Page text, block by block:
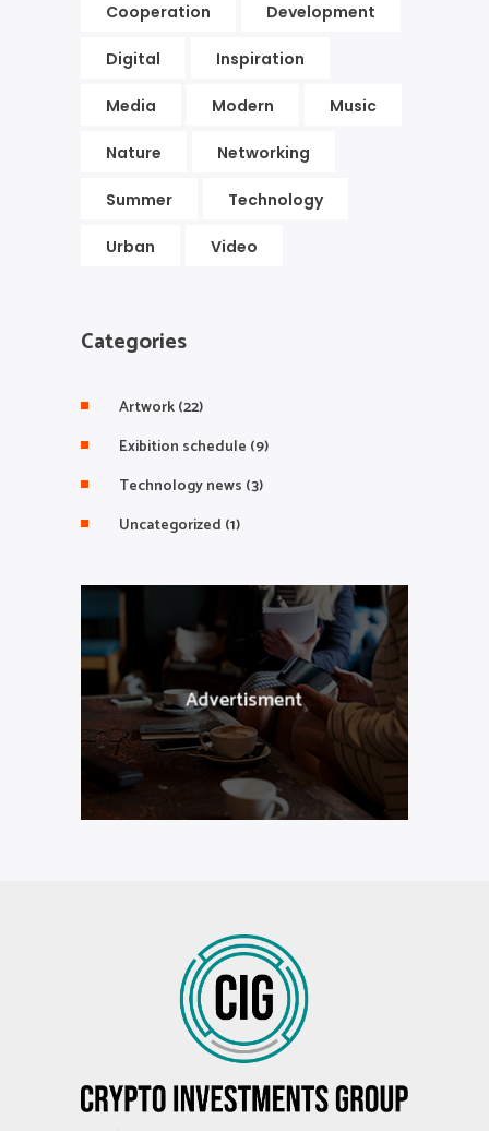
Cooperation Development
Digital Inspiration
Media Modern Music
Nature Networking
Summer Technology
Urban Video
Categories
Artwork(22)
Exibition schedule (9)
Technology news (3)
Uncategorized (1)